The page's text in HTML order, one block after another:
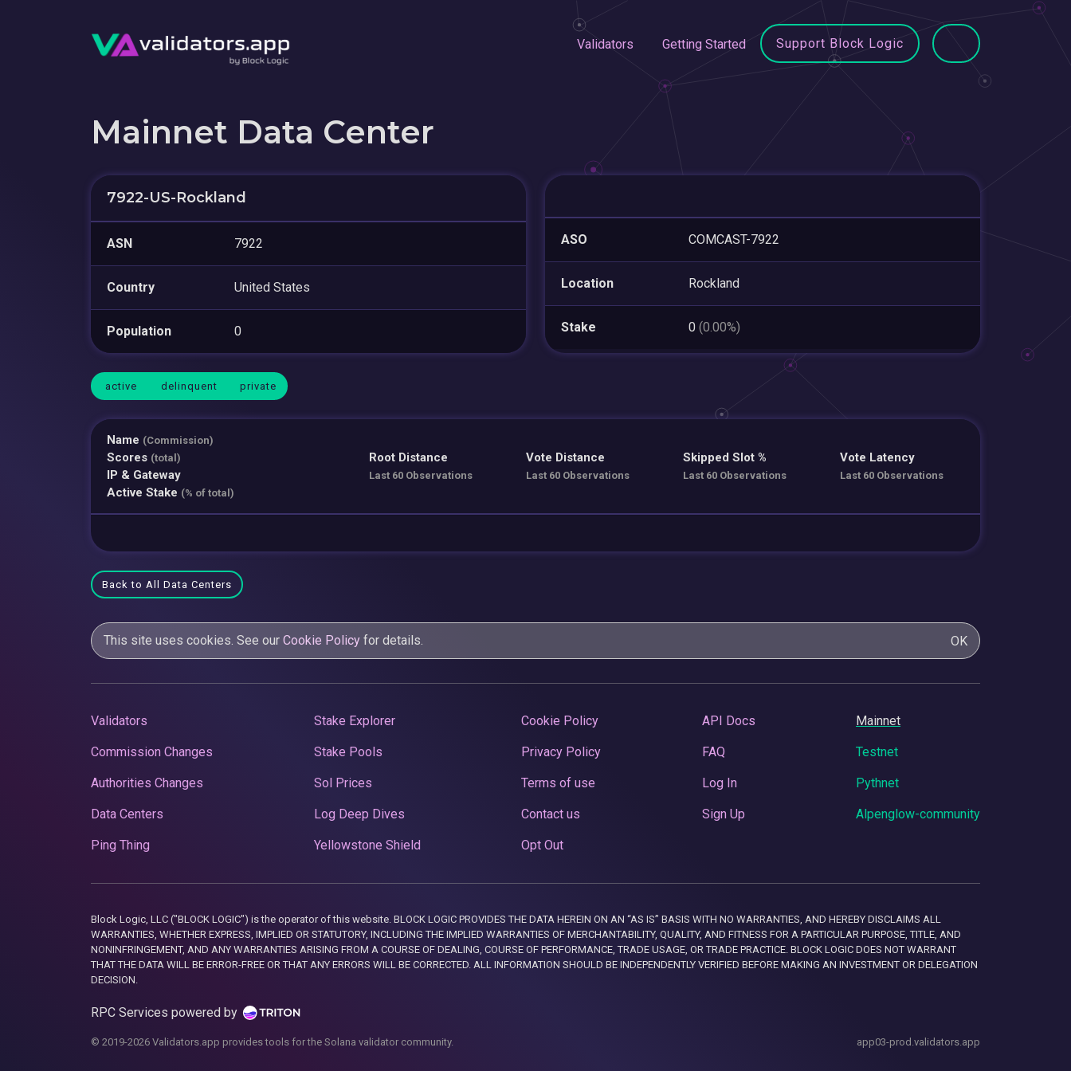
Validators Getting Started Support Block Logic
Mainnet Data Center
7922-US-Rockland
ASN 7922
Country United States
Population 0
ASO COMCAST-7922
Location Rockland
Stake 0 (0.00%)
active delinquent private
Name (Commission)
Scores (total)
IP & Gateway
Active Stake (% of total)
Root Distance
Last 60 Observations
Vote Distance
Last 60 Observations
Skipped Slot %
Last 60 Observations
Vote Latency
Last 60 Observations
Back to All Data Centers
This site uses cookies. See our Cookie Policy for details. OK
Validators
Commission Changes
Authorities Changes
Data Centers
Ping Thing
Stake Explorer
Stake Pools
Sol Prices
Log Deep Dives
Yellowstone Shield
Cookie Policy
Privacy Policy
Terms of use
Contact us
Opt Out
API Docs
FAQ
Log In
Sign Up
Mainnet
Testnet
Pythnet
Alpenglow-community
Block Logic, LLC ("BLOCK LOGIC") is the operator of this website. BLOCK LOGIC PROVIDES THE DATA HEREIN ON AN “AS IS” BASIS WITH NO WARRANTIES, AND HEREBY DISCLAIMS ALL
WARRANTIES, WHETHER EXPRESS, IMPLIED OR STATUTORY, INCLUDING THE IMPLIED WARRANTIES OF MERCHANTABILITY, QUALITY, AND FITNESS FOR A PARTICULAR PURPOSE, TITLE, AND
NONINFRINGEMENT, AND ANY WARRANTIES ARISING FROM A COURSE OF DEALING, COURSE OF PERFORMANCE, TRADE USAGE, OR TRADE PRACTICE. BLOCK LOGIC DOES NOT WARRANT
THAT THE DATA WILL BE ERROR-FREE OR THAT ANY ERRORS WILL BE CORRECTED. ALL INFORMATION SHOULD BE INDEPENDENTLY VERIFIED BEFORE MAKING AN INVESTMENT OR DELEGATION
DECISION.
RPC Services powered by
© 2019-2026 Validators.app provides tools for the Solana validator community. app03-prod.validators.app